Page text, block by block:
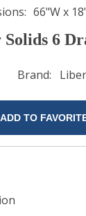
66"W x
6
Brand
ADD TO